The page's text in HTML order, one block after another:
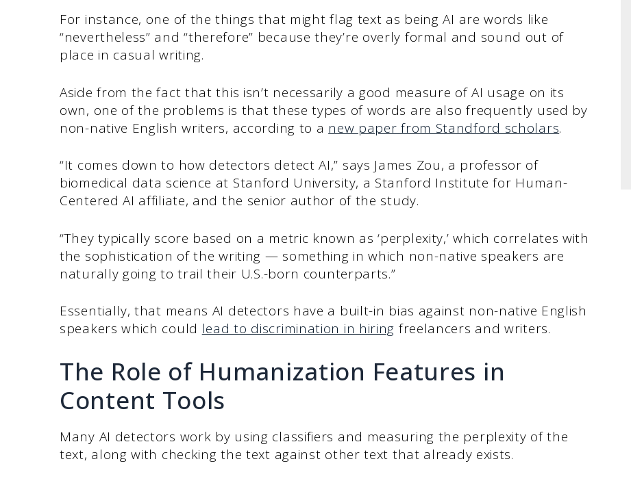
For instance, one of the things that might flag text as being AI are words like
“nevertheless” and “therefore” because they’re overly formal and sound out of
place in casual writing.
Aside from the fact that this isn’t necessarily a good measure of AI usage on its
own, one of the problems is that these types of words are also frequently used by
non-native English writers, according to a new paper from Standford scholars.
“It comes down to how detectors detect AI,” says James Zou, a professor of
biomedical data science at Stanford University, a Stanford Institute for Human-
Centered AI affiliate, and the senior author of the study.
“They typically score based on a metric known as ‘perplexity,’ which correlates with
the sophistication of the writing — something in which non-native speakers are
naturally going to trail their U.S.-born counterparts.”
Essentially, that means AI detectors have a built-in bias against non-native English
speakers which could lead to discrimination in hiring freelancers and writers.
The Role of Humanization Features in
Content Tools
Many AI detectors work by using classifiers and measuring the perplexity of the
text, along with checking the text against other text that already exists.